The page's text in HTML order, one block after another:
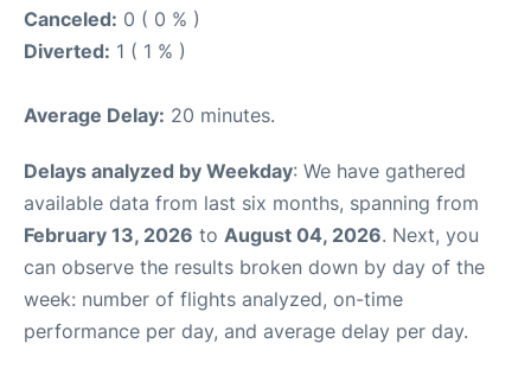
Canceled: 0 ( 0 % )
Diverted: 1 ( 1 % )
Average Delay: 20 minutes.
Delays analyzed by Weekday: We have gathered
available data from last six months, spanning from
February 13, 2026 to August 04, 2026. Next, you
can observe the results broken down by day of the
week: number of flights analyzed, on-time
performance per day, and average delay per day.